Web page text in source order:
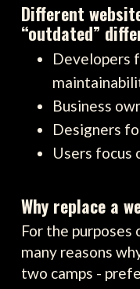
Different
“outdated”
Developers
Business
Designers
Users focus
Why replace a
For the purposes
many reasons
two camps -